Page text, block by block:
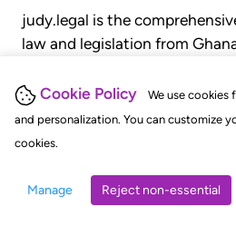
Cookie Policy
We use
and personalization. You can customize
cookies.
Manage Reject non-essential
judy.legal is the
law and legislation from
judgments, statutes, and